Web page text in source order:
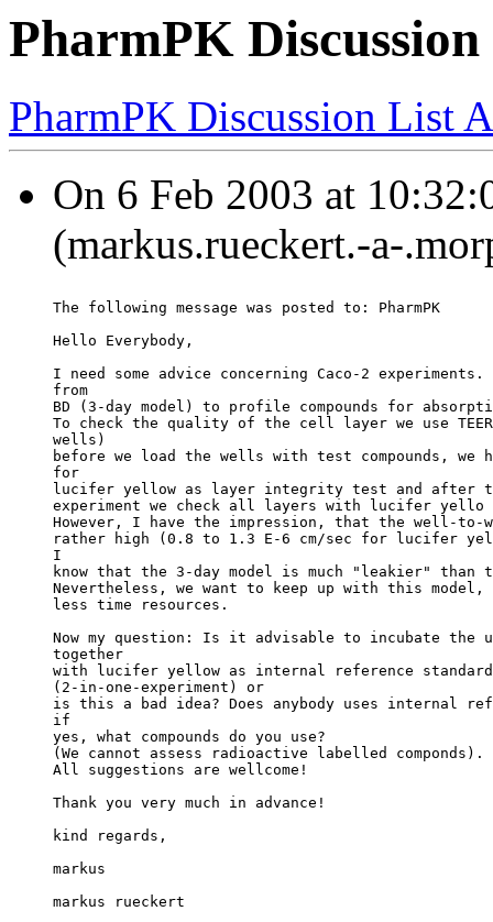
PharmPK
PharmPK Discussion List
On 6 Feb 2003 at
(markus.rueckert.-a-
The following message was posted to: PharmPK
Hello Everybody,
I need some advice concerning Caco-2
from
BD (3-day model) to profile compounds for
To check the quality of the cell layer we use TEER
wells)
before we load the wells with test compounds, we
for
lucifer yellow as layer integrity test and after
experiment we check all layers with lucifer yello
However, I have the impression, that the well-
rather high (0.8 to 1.3 E-6 cm/sec for lucifer
I
know that the 3-day model is much "leakier" than
Nevertheless, we want to keep up with this
less time resources.
Now my question: Is it advisable to incubate the
together
with lucifer yellow as internal reference standard
(2-in-one-experiment) or
is this a bad idea? Does anybody uses internal
if
yes, what compounds do you use?
(We cannot assess radioactive labelled componds).
All suggestions are wellcome!
Thank you very much in advance!
kind regards,
markus
markus rueckert